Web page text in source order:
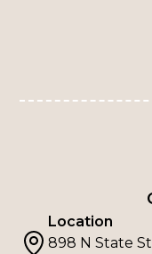
Location
898 N State St